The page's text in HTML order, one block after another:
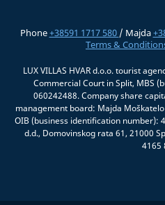
Phone+38591 1717 580 / Majda
Terms &
LUX VILLAS HVAR d.o.o. tourist
Commercial Court in Split, MBS
060242488. Company share
management board: Majda
OIB (business identification number):
d.d., Domovinskog rata 61, 21000
4165